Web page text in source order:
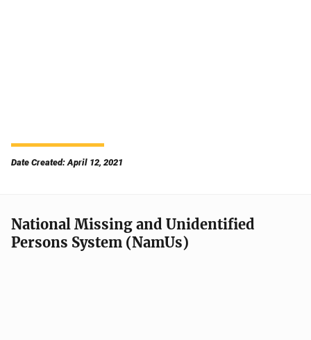
Date Created: April 12, 2021
National Missing and Unidentified
Persons System (NamUs)